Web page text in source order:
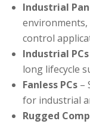
Industrial
control
Industrial PCs
long lifecycle
Fanless PCs –
for industrial
Rugged